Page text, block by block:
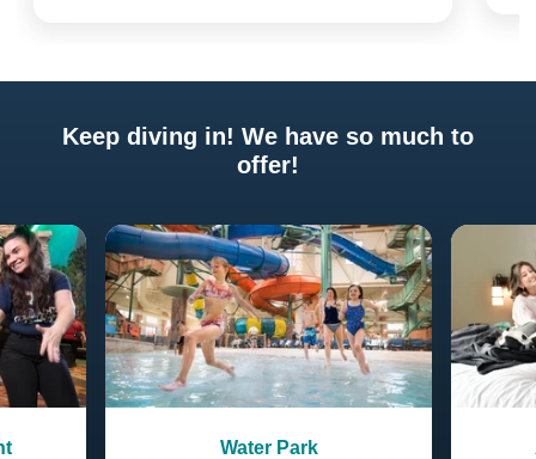
Keep diving in! We have so much to
offer!
Water Park